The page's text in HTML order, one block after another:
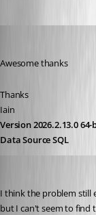
Awesome thanks
Thanks
Iain
Version 2026.2.13.0
Data Source SQL
I think the problem still
but I can't seem to find